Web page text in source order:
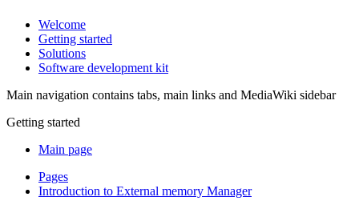
Welcome
Getting started
Solutions
Software development kit
Main navigation contains tabs, main links and MediaWiki sidebar
Getting started
Main page
Pages
Introduction to External memory Manager